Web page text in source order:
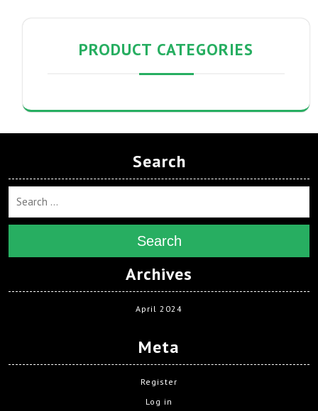
PRODUCT CATEGORIES
Search
Search
Archives
April 2024
Meta
Register
Log in